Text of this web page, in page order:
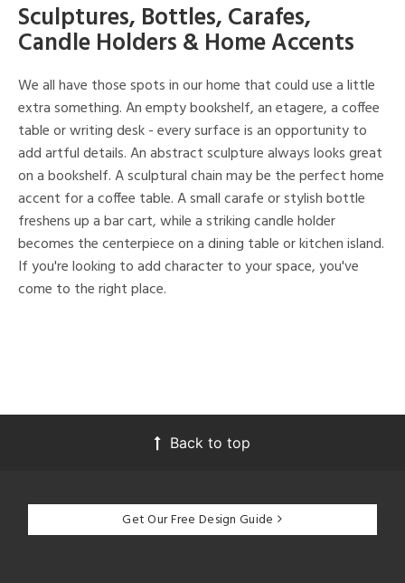
Sculptures, Bottles, Carafes,
Candle Holders & Home Accents
We all have those spots in our home that could use a little
extra something. An empty bookshelf, an etagere, a coffee
table or writing desk - every surface is an opportunity to
add artful details. An abstract sculpture always looks great
on a bookshelf. A sculptural chain may be the perfect home
accent for a coffee table. A small carafe or stylish bottle
freshens up a bar cart, while a striking candle holder
becomes the centerpiece on a dining table or kitchen island.
If you're looking to add character to your space, you've
come to the right place.
Back to top
Get Our Free Design Guide